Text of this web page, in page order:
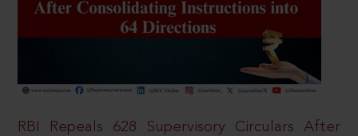
RBI Repeals 628 Supervisory Circulars After